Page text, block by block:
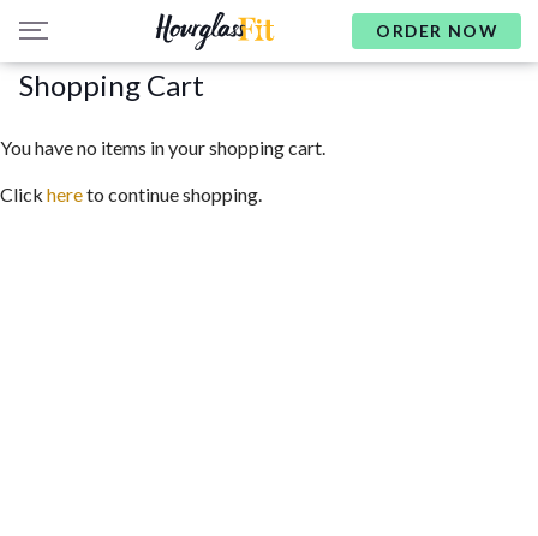
ORDER NOW
Shopping Cart
You have no items in your shopping cart.
Click hereto continue shopping.